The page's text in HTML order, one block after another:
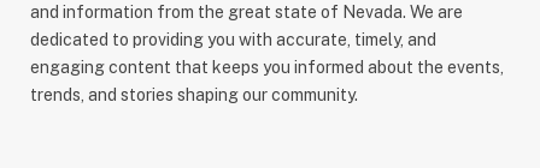
and information from the great state of Nevada. We are
dedicated to providing you with accurate, timely, and
engaging content that keeps you informed about the events,
trends, and stories shaping our community.